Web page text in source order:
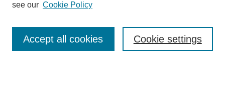
Editorial Board
see our Cookie Policy
Cookie settings
Accept all cookies